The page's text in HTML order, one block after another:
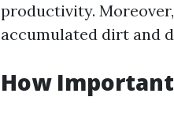
productivity.
accumulated dirt and
How